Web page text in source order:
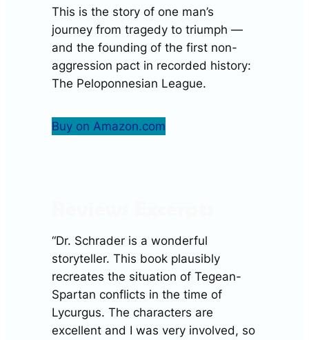
This is the story of one man’s
journey from tragedy to triumph —
and the founding of the first non-
aggression pact in recorded history:
The Peloponnesian League.
Buy on Amazon.com
“Dr. Schrader is a wonderful
storyteller. This book plausibly
recreates the situation of Tegean-
Spartan conflicts in the time of
Lycurgus. The characters are
excellent and I was very involved, so